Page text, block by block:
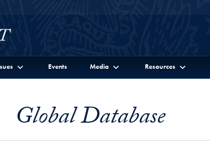
Events Media Resources
Global Database